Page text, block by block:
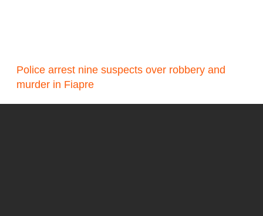
Police arrest nine suspects over robbery and
murder in Fiapre